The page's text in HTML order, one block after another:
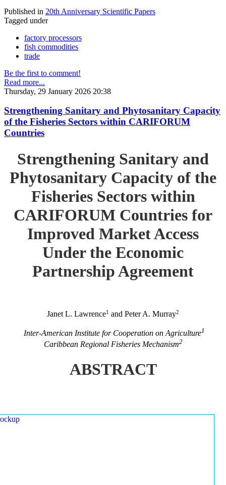
Published in 20th Anniversary Scientific Papers
Tagged under
factory processors
fish commodities
trade
Be the first to comment!
Read more...
Thursday, 29 January 2026 20:38
Strengthening Sanitary and Phytosanitary Capacity
of the Fisheries Sectors within CARIFORUM
Countries
Strengthening Sanitary and
Phytosanitary Capacity of the
Fisheries Sectors within
CARIFORUM Countries for
Improved Market Access
Under the Economic
Partnership Agreement
Janet L. Lawrence1 and Peter A. Murray2
Inter-American Institute for Cooperation on Agriculture1
Caribbean Regional Fisheries Mechanism2
ABSTRACT